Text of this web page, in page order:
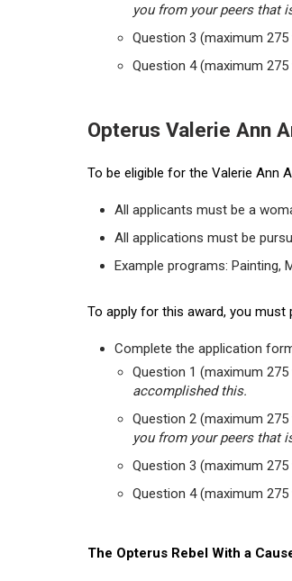
you from your peers that
Question 3 (maximum 275
Question 4 (maximum 275
Opterus Valerie Ann
To be eligible for the Valerie Ann
All applicants must be a
All applications must be
Example programs: Painting,
To apply for this award, you must
Complete the application
Question 1 (maximum 275
accomplished this.
Question 2 (maximum 275
you from your peers that
Question 3 (maximum 275
Question 4 (maximum 275
The Opterus Rebel With a